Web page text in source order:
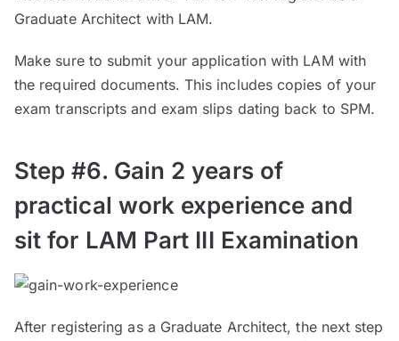
Graduate Architect with LAM.
Make sure to submit your application with LAM with
the required documents. This includes copies of your
exam transcripts and exam slips dating back to SPM.
Step #6. Gain 2 years of
practical work experience and
sit for LAM Part III Examination
After registering as a Graduate Architect, the next step